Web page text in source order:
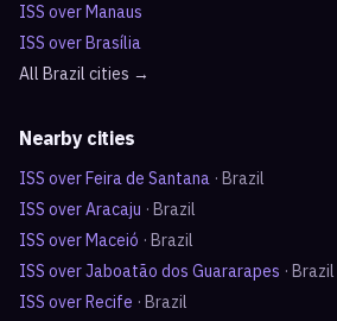
ISS overManaus
ISS overBrasília
All Brazil cities →
Nearby cities
ISS overFeira de Santana · Brazil
ISS overAracaju · Brazil
ISS overMaceió · Brazil
ISS overJaboatão dos Guararapes · Brazil
ISS overRecife · Brazil